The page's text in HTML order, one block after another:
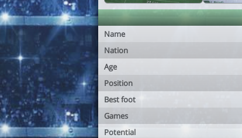
Name
Nation
Age
Position
Best foot
Games
Potential